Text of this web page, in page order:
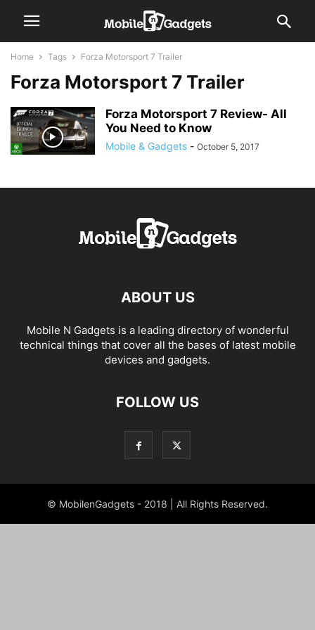
Home Tags Forza Motorsport 7 Trailer
Forza Motorsport 7 Trailer
Forza Motorsport 7 Review- All
You Need to Know
Mobile & Gadgets - October 5, 2017
ABOUT US
Mobile N Gadgets is a leading directory of wonderful
technical things that cover all the bases of latest mobile
devices and gadgets.
FOLLOW US
© MobilenGadgets - 2018 | All Rights Reserved.